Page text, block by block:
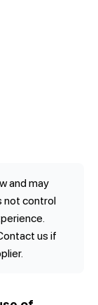
and may
not control
us if